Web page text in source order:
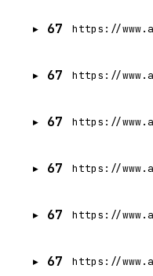
67
67
67
67
67
67